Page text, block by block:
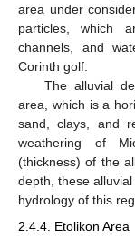
area under
particles, which
channels, and
Corinth golf.
The alluvial
area, which is a
sand, clays, and
weathering of
(thickness) of the
depth, these
hydrology of this
2.4.4. Etolikon Area